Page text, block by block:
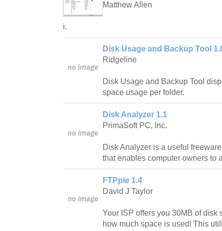
Matthew Allen
i.
Disk Usage and Backup Tool
Ridgeline
Disk Usage and Backup Tool
space usage per folder.
Disk Analyzer 1.1
PrimaSoft PC, Inc.
Disk Analyzer is a useful
that enables computer owners to
FTPpie 1.4
David J Taylor
Your ISP offers you 30MB of disk
how much space is used! This